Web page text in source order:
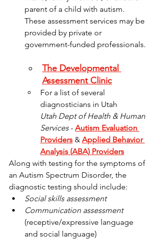
parent of a child with autism.
These assessment services may be
provided by private or
government-funded professionals.
The Developmental
Assessment Clinic
For a list of several
diagnosticians in Utah
Utah Dept of Health & Human
Services - Autism Evaluation
Providers & Applied Behavior
Analysis (ABA) Providers
Along with testing for the symptoms of
an Autism Spectrum Disorder, the
diagnostic testing should include:
Social skills assessment
Communication assessment
(receptive/expressive language
and social language)